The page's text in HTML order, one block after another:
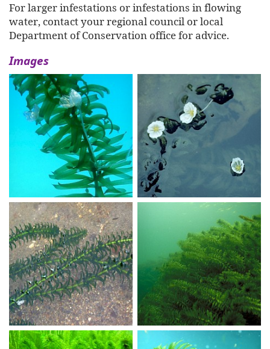
For larger infestations or infestations in flowing
water, contact your regional council or local
Department of Conservation office for advice.
Images